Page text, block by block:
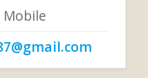
Mobile